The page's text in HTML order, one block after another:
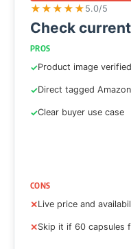
★★★★★ 5.0/5
Check
PROS
Product image
Direct tagged
Clear buyer use case
CONS
Live price and
Skip it if 60 capsules